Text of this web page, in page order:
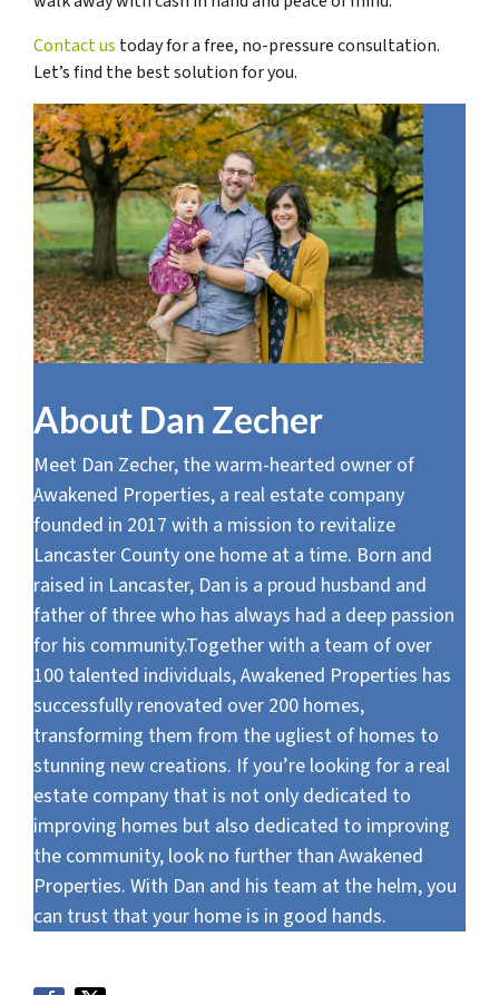
Contact us today for a free, no-pressure consultation.
Let’s find the best solution for you.
About Dan Zecher
Meet Dan Zecher, the warm-hearted owner of
Awakened Properties, a real estate company
founded in 2017 with a mission to revitalize
Lancaster County one home at a time. Born and
raised in Lancaster, Dan is a proud husband and
father of three who has always had a deep passion
for his community.Together with a team of over
100 talented individuals, Awakened Properties has
successfully renovated over 200 homes,
transforming them from the ugliest of homes to
stunning new creations. If you’re looking for a real
estate company that is not only dedicated to
improving homes but also dedicated to improving
the community, look no further than Awakened
Properties. With Dan and his team at the helm, you
can trust that your home is in good hands.